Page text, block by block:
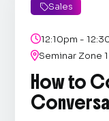
Sales
12:10pm -
Seminar Zone 1
How to